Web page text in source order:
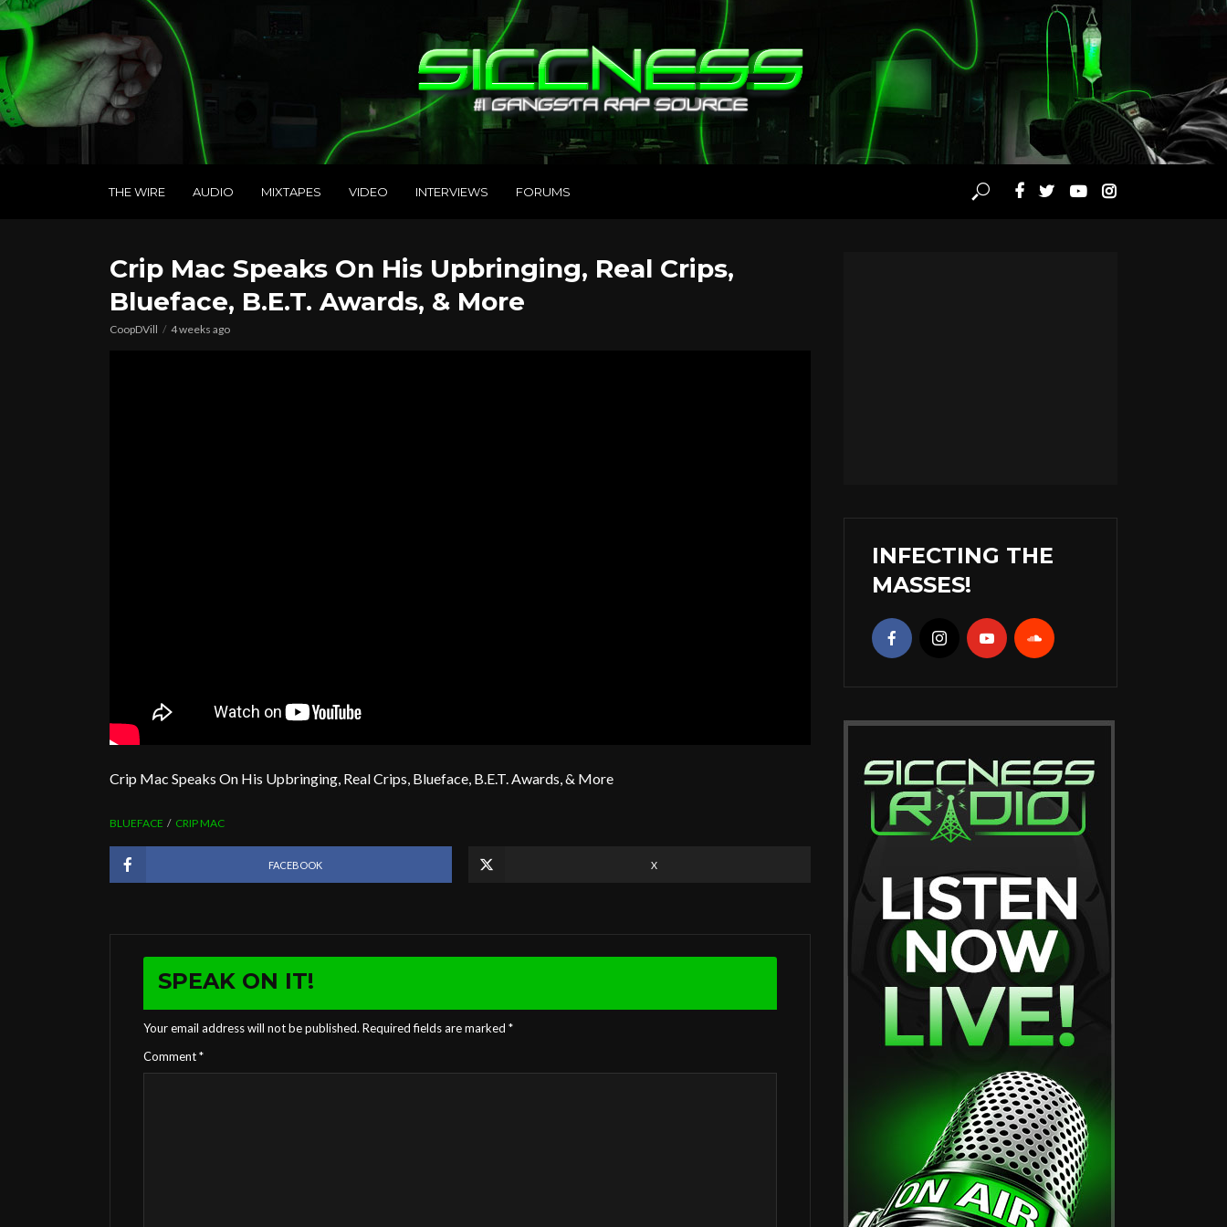
THE WIRE AUDIO MIXTAPES VIDEO INTERVIEWS FORUMS
Crip Mac Speaks On His Upbringing, Real Crips,
Blueface, B.E.T. Awards, & More
CoopDVill 4 weeks ago
Crip Mac Speaks On His Upbringing, Real Crips, Blueface, B.E.T. Awards, & More
BLUEFACE CRIP MAC
FACEBOOK X
SPEAK ON IT!
Your email address will not be published. Required fields are marked *
Comment*
INFECTING THE
MASSES!